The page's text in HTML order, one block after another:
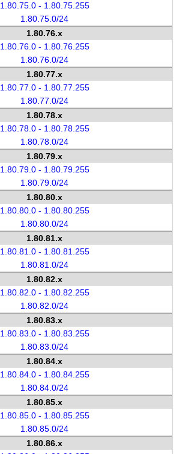
1.80.75.0 - 1.80.75.255
1.80.75.0/24
1.80.76.x
1.80.76.0 - 1.80.76.255
1.80.76.0/24
1.80.77.x
1.80.77.0 - 1.80.77.255
1.80.77.0/24
1.80.78.x
1.80.78.0 - 1.80.78.255
1.80.78.0/24
1.80.79.x
1.80.79.0 - 1.80.79.255
1.80.79.0/24
1.80.80.x
1.80.80.0 - 1.80.80.255
1.80.80.0/24
1.80.81.x
1.80.81.0 - 1.80.81.255
1.80.81.0/24
1.80.82.x
1.80.82.0 - 1.80.82.255
1.80.82.0/24
1.80.83.x
1.80.83.0 - 1.80.83.255
1.80.83.0/24
1.80.84.x
1.80.84.0 - 1.80.84.255
1.80.84.0/24
1.80.85.x
1.80.85.0 - 1.80.85.255
1.80.85.0/24
1.80.86.x